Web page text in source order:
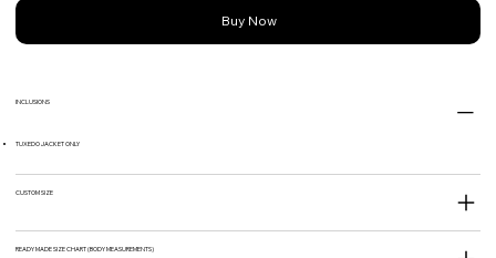
Buy Now
INCLUSIONS
TUXEDO JACKET ONLY
CUSTOM SIZE
READY MADE SIZE CHART (BODY MEASUREMENTS)